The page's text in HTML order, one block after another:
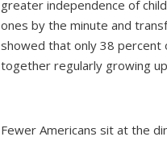
greater independence of
ones by the minute and
showed that only 38
together regularly growing
Fewer Americans sit at the